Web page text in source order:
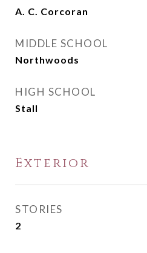
A. C. Corcoran
MIDDLE SCHOOL
Northwoods
HIGH SCHOOL
Stall
Exterior
STORIES
2